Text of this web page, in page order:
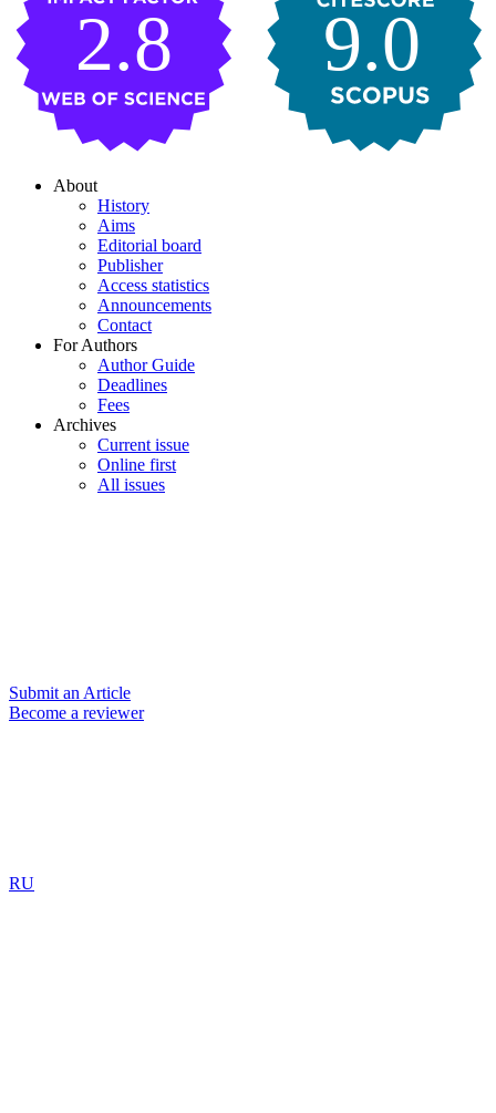
9.0
2.8
About
History
Aims
Editorial board
Publisher
Access statistics
Announcements
Contact
For Authors
Author Guide
Deadlines
Fees
Archives
Current issue
Online first
All issues
Submit an Article
Become a reviewer
RU